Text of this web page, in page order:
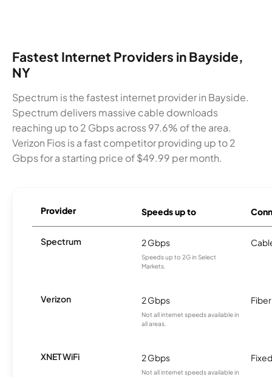
Fastest Internet Providers in Bayside,
NY
Spectrum is the fastest internet provider in Bayside.
Spectrum delivers massive cable downloads
reaching up to 2 Gbps across 97.6% of the area.
Verizon Fios is a fast competitor providing up to 2
Gbps for a starting price of $49.99 per month.
Provider Speeds up to
Spectrum 2 Gbps
Speeds up to 2G in Select
Markets.
Verizon 2 Gbps
Not all internet speeds available in
all areas.
Fiber
XNET WiFi 2 Gbps
Not all internet speeds available in